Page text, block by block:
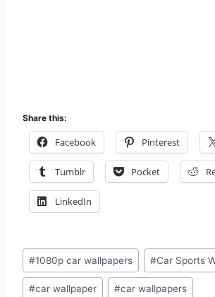
Share this:
Facebook Pinterest
Tumblr Pocket
LinkedIn
Post
Tags:
#1080p car wallpapers #Car Sports
#car wallpaper #car wallpapers